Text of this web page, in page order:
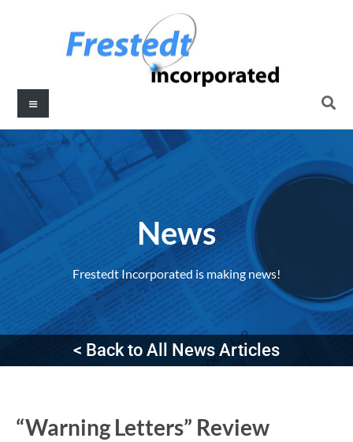
News
Frestedt Incorporated is making news!
< Back to All News Articles
“Warning Letters” Review